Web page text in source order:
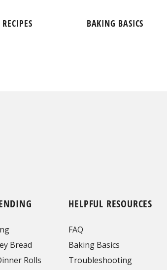
RECIPES BAKING BASICS
Bread
Rolls
HELPFUL RESOURCES
FAQ
Baking Basics
Troubleshooting